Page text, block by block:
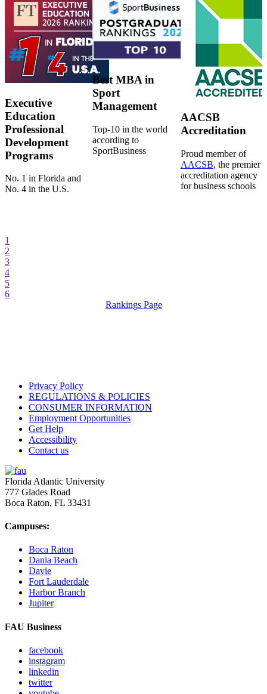
Executive
Education
Professional
Development
Programs
No. 1 in Florida and
No. 4 in the U.S.
Best MBA in
Sport
Management
Top-10 in the world
according to
SportBusiness
AACSB
Accreditation
Proud member of
AACSB, the premier
accreditation agency
for business schools
1
2
3
4
5
6
Rankings Page
Privacy Policy
REGULATIONS & POLICIES
CONSUMER INFORMATION
Employment Opportunities
Get Help
Accessibility
Contact us
Florida Atlantic University
777 Glades Road
Boca Raton, FL 33431
Campuses:
Boca Raton
Dania Beach
Davie
Fort Lauderdale
Harbor Branch
Jupiter
FAU Business
facebook
instagram
linkedin
twitter